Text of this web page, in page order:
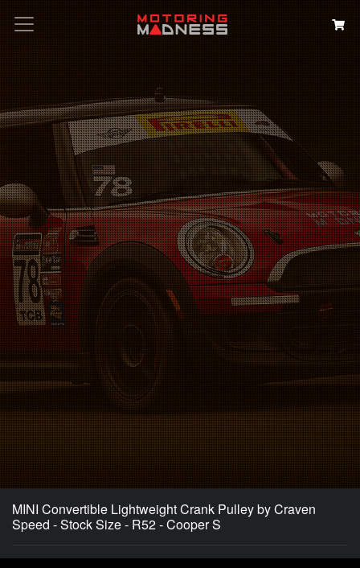
Search
MINI Convertible Lightweight Crank Pulley by Craven
Speed - Stock Size - R52 - Cooper S